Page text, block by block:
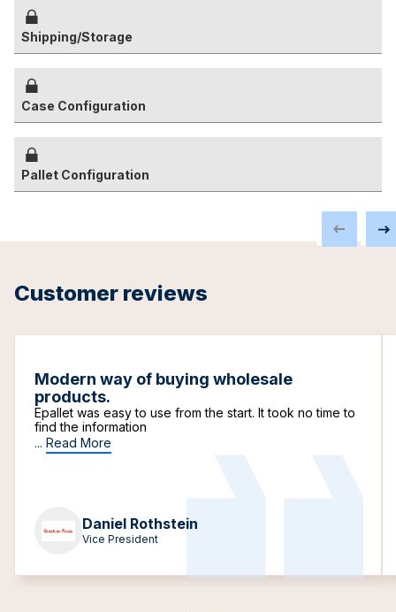
Shipping/Storage
Case Configuration
Pallet Configuration
Customer reviews
Modern way of buying wholesale
products.
Epallet was easy to use from the start. It took no time to
find the information
... Read More
Daniel Rothstein
Vice President